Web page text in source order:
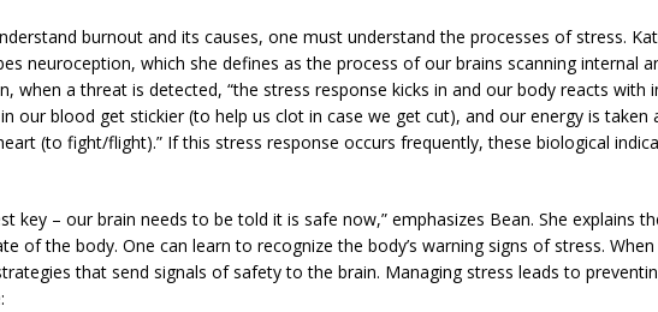
burnout and its causes, one must understand the processes of stress.
neuroception, which she defines as the process of our brains scanning internal
when a threat is detected, “the stress response kicks in and our body reacts
our blood get stickier (to help us clot in case we get cut), and our energy is
(to fight/flight).” If this stress response occurs frequently, these biological
key – our brain needs to be told it is safe now,” emphasizes Bean. She explains
of the body. One can learn to recognize the body’s warning signs of stress.
that send signals of safety to the brain. Managing stress leads to